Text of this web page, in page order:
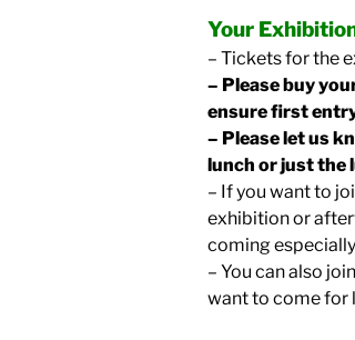
Your
– Tickets for the
– Please buy
ensure first
– Please let us
lunch or just the
– If you want to
exhibition or
coming
– You can also
want to come for